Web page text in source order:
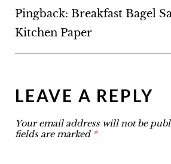
Pingback: Breakfast Bagel
Kitchen Paper
LEAVE A REPLY
Your email address will not be
fields are marked *